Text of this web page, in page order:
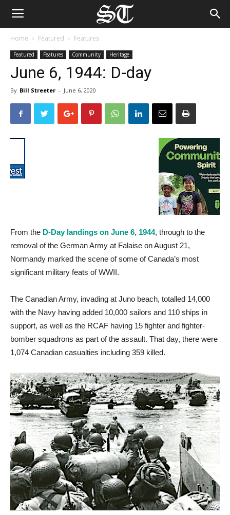
Home Featured Features
Featured Features Community Heritage
June 6, 1944: D-day
By Bill Streeter - June 6, 2020
From the D-Day landings on June 6, 1944, through to the
removal of the German Army at Falaise on August 21,
Normandy marked the scene of some of Canada’s most
significant military feats of WWII.
The Canadian Army, invading at Juno beach, totalled 14,000
with the Navy having added 10,000 sailors and 110 ships in
support, as well as the RCAF having 15 fighter and fighter-
bomber squadrons as part of the assault. That day, there were
1,074 Canadian casualties including 359 killed.